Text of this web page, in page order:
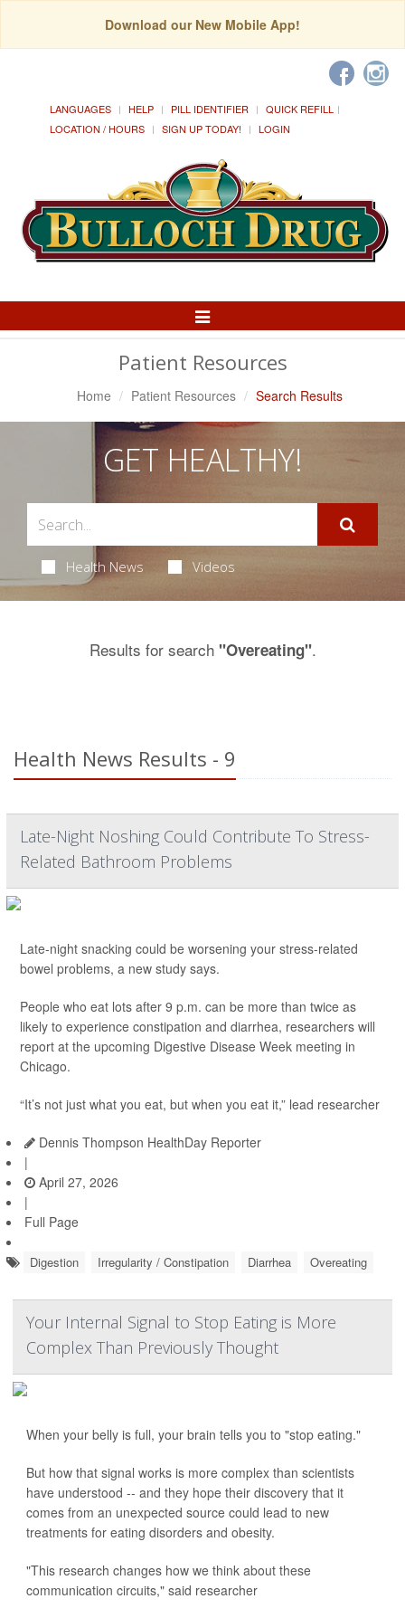
Download our New Mobile App!
LANGUAGES HELP PILL IDENTIFIER
QUICK REFILL
LOCATION / HOURS
SIGN UP TODAY! LOGIN
Toggle
Patient Resources
Home Patient Resources Search Results
GET HEALTHY!
Health News Videos
Results for search "Overeating".
Health News Results - 9
Late-Night Noshing Could Contribute To Stress-
Related Bathroom Problems
Late-night snacking could be worsening your stress-related
bowel problems, a new study says.
People who eat lots after 9 p.m. can be more than twice as
likely to experience constipation and diarrhea, researchers will
report at the upcoming Digestive Disease Week meeting in
Chicago.
“It’s not just what you eat, but when you eat it,” lead researcher
Dennis Thompson HealthDay Reporter
|
April 27, 2026
|
Full Page
Digestion Irregularity / Constipation Diarrhea Overeating
Your Internal Signal to Stop Eating is More
Complex Than Previously Thought
When your belly is full, your brain tells you to "stop eating."
But how that signal works is more complex than scientists
have understood -- and they hope their discovery that it
comes from an unexpected source could lead to new
treatments for eating disorders and obesity.
"This research changes how we think about these
communication circuits," said researcher